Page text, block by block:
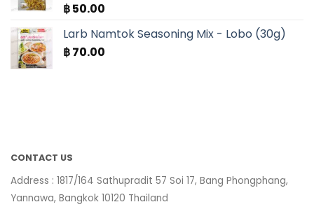
฿50.00
Larb Namtok Seasoning Mix - Lobo (30g)
฿70.00
CONTACT US
Address : 1817/164 Sathupradit 57 Soi 17, Bang Phongphang,
Yannawa, Bangkok 10120 Thailand